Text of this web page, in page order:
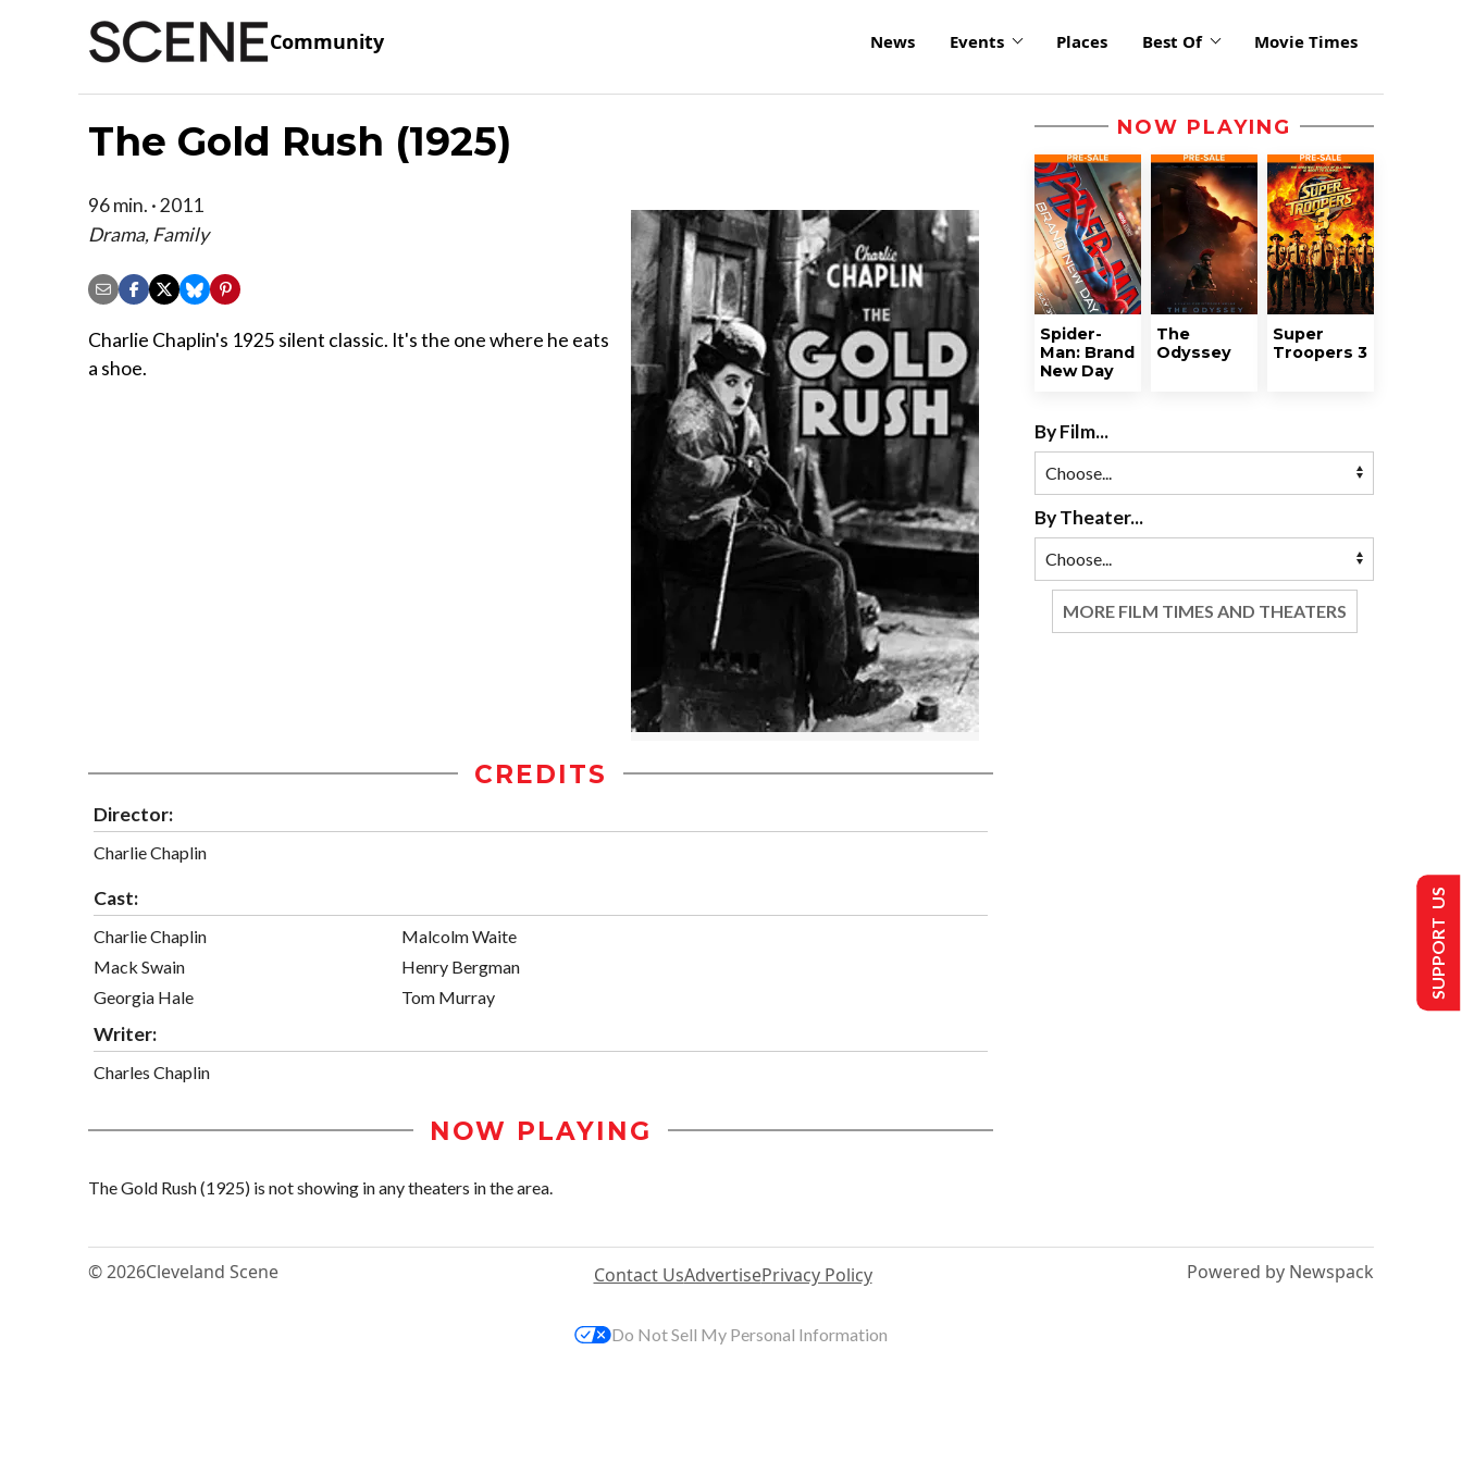
Community News Events Places Best Of Movie Times
The Gold Rush (1925)
96 min. · 2011
Drama, Family
Charlie Chaplin's 1925 silent classic. It's the one where he eats
a shoe.
CREDITS
Director:
Charlie Chaplin
Cast:
Charlie Chaplin
Mack Swain
Georgia Hale
Malcolm Waite
Henry Bergman
Tom Murray
Writer:
Charles Chaplin
NOW PLAYING
The Gold Rush (1925) is not showing in any theaters in the area.
NOW PLAYING
Spider-
Man: Brand
New Day
The
Odyssey
Super
Troopers 3
By Film...
By Theater...
MORE FILM TIMES AND THEATERS
© 2026Cleveland Scene Contact UsAdvertisePrivacy Policy Powered by Newspack
SUPPORT US
Do Not Sell My Personal Information